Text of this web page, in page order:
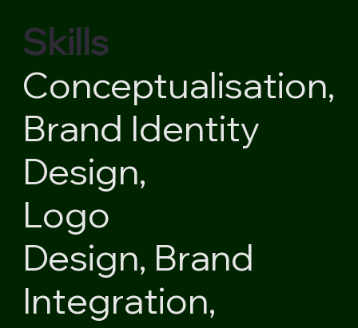
Skills
Conceptualisation,
Brand Identity
Design,
Logo
Design, Brand
Integration,